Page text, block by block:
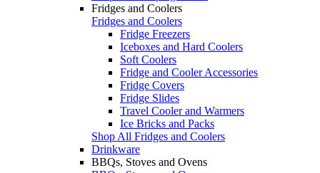
Fridges and Coolers
Fridges and Coolers
Fridge Freezers
Iceboxes and Hard Coolers
Soft Coolers
Fridge and Cooler Accessories
Fridge Covers
Fridge Slides
Travel Cooler and Warmers
Ice Bricks and Packs
Shop All Fridges and Coolers
Drinkware
BBQs, Stoves and Ovens